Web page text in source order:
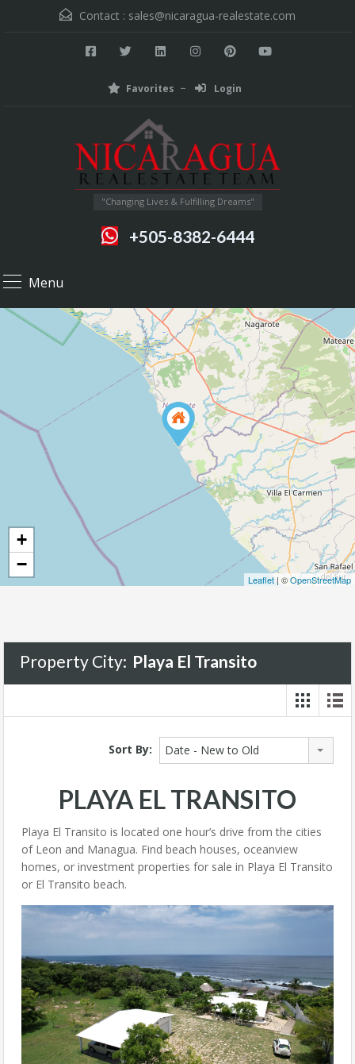
Contact : sales@nicaragua-realestate.com
Favorites Login
"Changing Lives & Fulfilling Dreams"
+505-8382-6444
Menu
+
−
Leaflet | ©OpenStreetMap
Property City: Playa El Transito
Sort By: Date - New to Old
PLAYA EL TRANSITO
Playa El Transito is located one hour’s drive from the cities
of Leon and Managua. Find beach houses, oceanview
homes, or investment properties for sale in Playa El Transito
or El Transito beach.